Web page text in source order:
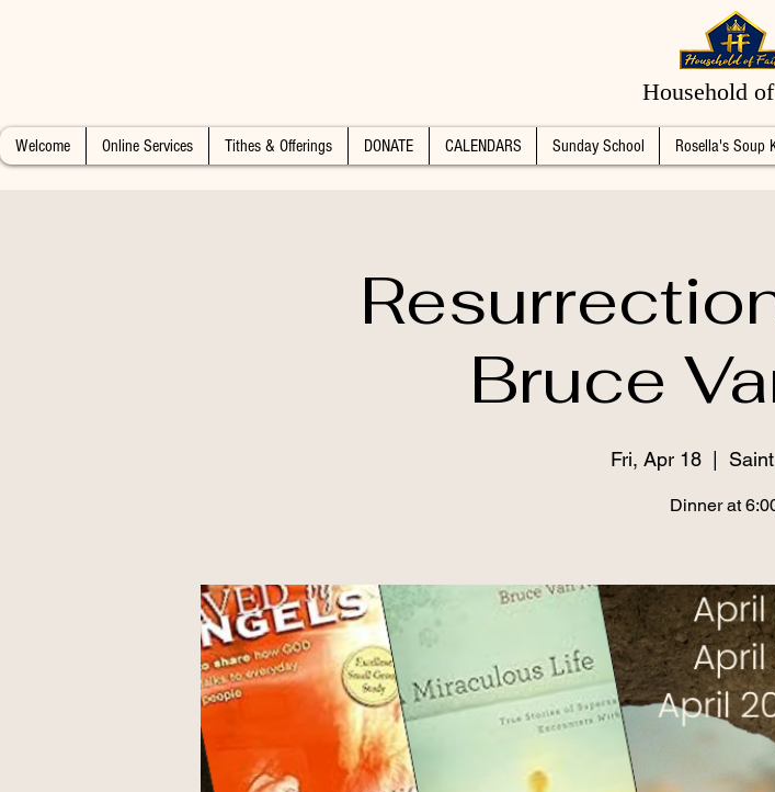
Household
Welcome Online Services Tithes & Offerings DONATE CALENDARS Sunday School Rosella's Soup
Bruce
Fri, Apr 18
Dinner at